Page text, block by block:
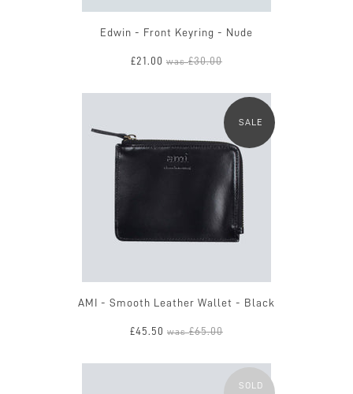
Edwin - Front Keyring - Nude
£21.00 was£30.00
SALE
AMI - Smooth Leather Wallet - Black
£45.50 was£65.00
SOLD